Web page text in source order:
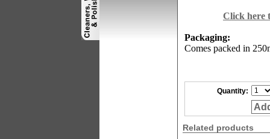
Click here
Packaging:
Comes packed in
Quantity:
Related products